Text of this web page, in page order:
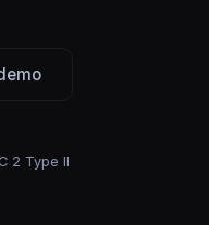
2 Type II